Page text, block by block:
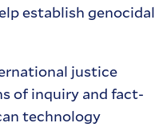
establish genocidal
justice
of inquiry and fact-
technology